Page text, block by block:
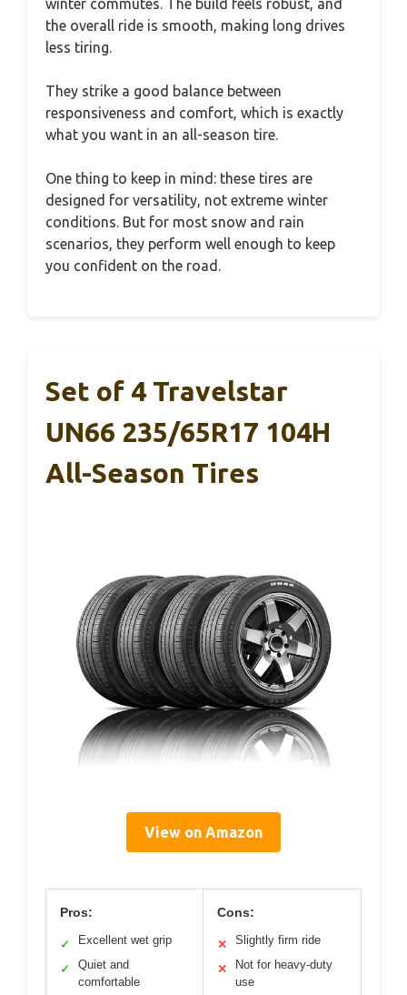
the overall ride is smooth, making long drives
less tiring.
They strike a good balance between
responsiveness and comfort, which is exactly
what you want in an all-season tire.
One thing to keep in mind: these tires are
designed for versatility, not extreme winter
conditions. But for most snow and rain
scenarios, they perform well enough to keep
you confident on the road.
Set of 4 Travelstar
UN66 235/65R17 104H
All-Season Tires
View on Amazon
Pros:
✓ Excellent wet grip
✓
Quiet and
comfortable
Cons:
✕ Slightly firm ride
✕
Not for heavy-duty
use